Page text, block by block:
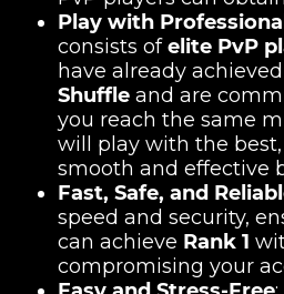
Play with
consists ofelite PvP
have already achieved
Shuffle and are
you reach the same
will play with the
smooth and effective
Fast, Safe, and
speed and security,
can achieve Rank 1
compromising your